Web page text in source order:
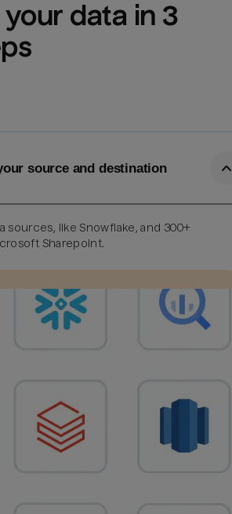
data in 3
source and destination
sources, like Snowflake, and 300+
Sharepoint.